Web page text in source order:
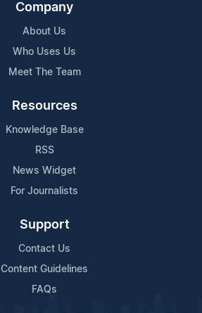
Company
About Us
Who Uses Us
Meet The Team
Resources
Knowledge Base
RSS
News Widget
For Journalists
Support
Contact Us
Content Guidelines
FAQs